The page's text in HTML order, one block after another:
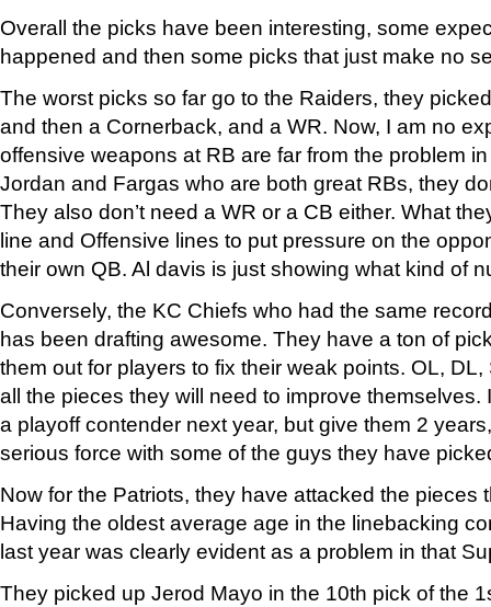
Overall the picks have been interesting, some
happened and then some picks that just make no
The worst picks so far go to the Raiders, they
and then a Cornerback, and a WR. Now, I am no
offensive weapons at RB are far from the problem
Jordan and Fargas who are both great RBs, they
They also don’t need a WR or a CB either. What
line and Offensive lines to put pressure on the
their own QB. Al davis is just showing what kind of
Conversely, the KC Chiefs who had the same
has been drafting awesome. They have a ton of
them out for players to fix their weak points. OL,
all the pieces they will need to improve themselves.
a playoff contender next year, but give them 2
serious force with some of the guys they have
Now for the Patriots, they have attacked the pieces
Having the oldest average age in the linebacking
last year was clearly evident as a problem in that
They picked up Jerod Mayo in the 10th pick of the